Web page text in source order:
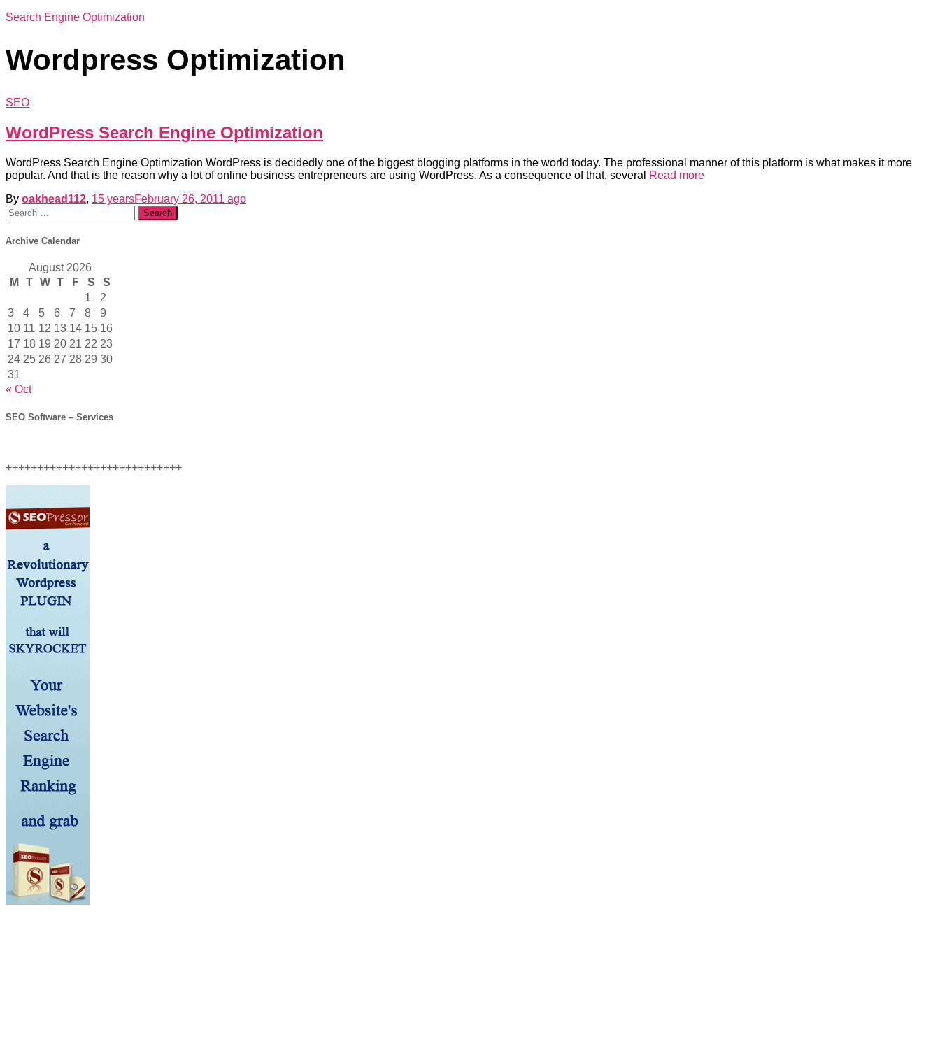
Search Engine Optimization
Wordpress Optimization
SEO
WordPress Search Engine Optimization
WordPress Search Engine Optimization WordPress is decidedly one of the biggest blogging platforms in the world today. The professional manner of this platform is what makes it more
popular. And that is the reason why a lot of online business entrepreneurs are using WordPress. As a consequence of that, several
Read more
By oakhead112, 15 yearsFebruary 26, 2011 ago
Search
for:
Archive Calendar
August 2026
M
T W T F S
S
1
2
3
4 5 6 7 8
9
10 11 12 13 14 15 16
17 18 19 20 21 22 23
24 25 26 27 28 29 30
31
« Oct
SEO Software – Services
++++++++++++++++++++++++++++